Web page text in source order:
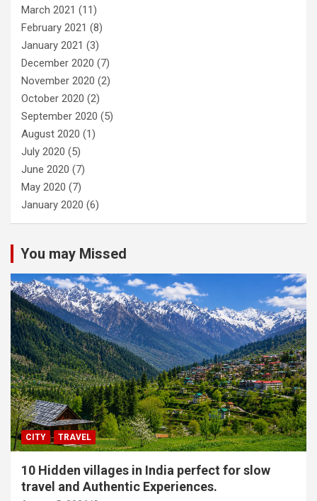
March 2021 (11)
February 2021 (8)
January 2021 (3)
December 2020 (7)
November 2020 (2)
October 2020 (2)
September 2020 (5)
August 2020 (1)
July 2020 (5)
June 2020 (7)
May 2020 (7)
January 2020 (6)
You may Missed
CITY TRAVEL
10 Hidden villages in India perfect for slow
travel and Authentic Experiences.